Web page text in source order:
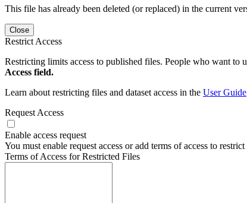
This file has already been deleted (or replaced) in the current
Close
Restrict Access
Restricting limits access to published files. People who want to
Access field.
Learn about restricting files and dataset access in the User Guide
Request Access
Enable access request
You must enable request access or add terms of access to restrict
Terms of Access for Restricted Files